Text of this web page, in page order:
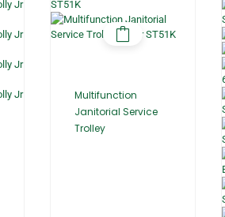
Multifunction
Janitorial Service
Trolley